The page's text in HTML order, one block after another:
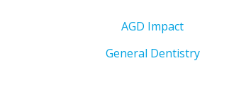
AGD Impact
General Dentistry